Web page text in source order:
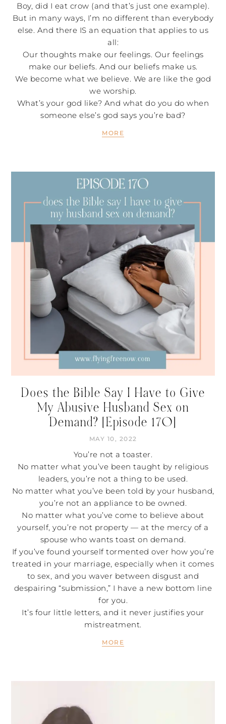
Boy, did I eat crow (and that’s just one example).
But in many ways, I’m no different than everybody
else. And there IS an equation that applies to us
all:
Our thoughts make our feelings. Our feelings
make our beliefs. And our beliefs make us.
We become what we believe. We are like the god
we worship.
What’s your god like? And what do you do when
someone else’s god says you’re bad?
MORE
Does the Bible Say I Have to Give
My Abusive Husband Sex on
Demand? [Episode 170]
MAY 10, 2022
You’re not a toaster.
No matter what you’ve been taught by religious
leaders, you’re not a thing to be used.
No matter what you’ve been told by your husband,
you’re not an appliance to be owned.
No matter what you’ve come to believe about
yourself, you’re not property — at the mercy of a
spouse who wants toast on demand.
If you’ve found yourself tormented over how you’re
treated in your marriage, especially when it comes
to sex, and you waver between disgust and
despairing “submission,” I have a new bottom line
for you.
It’s four little letters, and it never justifies your
mistreatment.
MORE